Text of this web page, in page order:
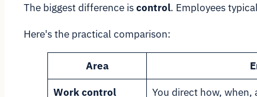
The biggest difference iscontrol. Employees
Here's the practical comparison:
Area
Work control You direct how, when,